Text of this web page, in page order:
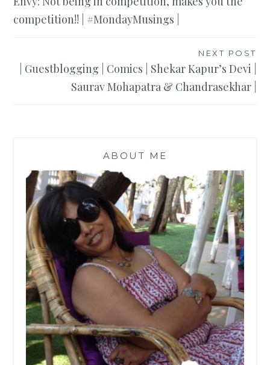
navigation
competition!! | #MondayMusings |
NEXT POST
| Guestblogging | Comics | Shekar Kapur’s Devi |
Saurav Mohapatra & Chandrasekhar |
ABOUT ME